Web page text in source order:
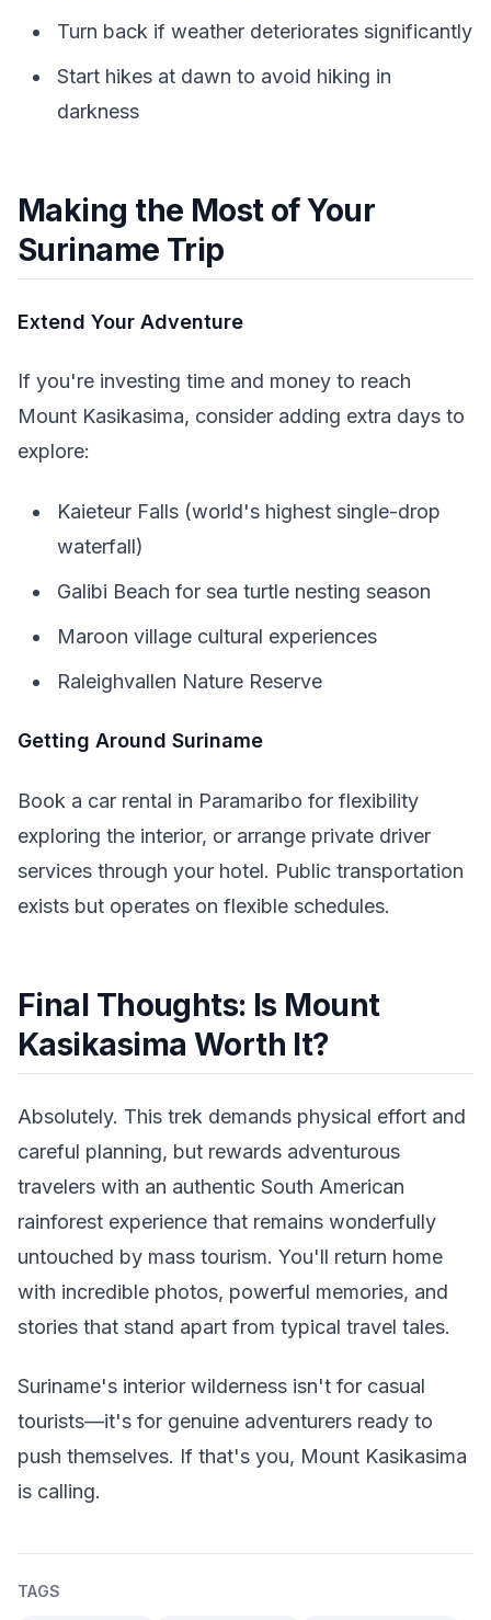
Turn back if weather deteriorates significantly
Start hikes at dawn to avoid hiking in
darkness
Making the Most of Your
Suriname Trip
Extend Your Adventure
If you're investing time and money to reach
Mount Kasikasima, consider adding extra days to
explore:
Kaieteur Falls (world's highest single-drop
waterfall)
Galibi Beach for sea turtle nesting season
Maroon village cultural experiences
Raleighvallen Nature Reserve
Getting Around Suriname
Book a car rental in Paramaribo for flexibility
exploring the interior, or arrange private driver
services through your hotel. Public transportation
exists but operates on flexible schedules.
Final Thoughts: Is Mount
Kasikasima Worth It?
Absolutely. This trek demands physical effort and
careful planning, but rewards adventurous
travelers with an authentic South American
rainforest experience that remains wonderfully
untouched by mass tourism. You'll return home
with incredible photos, powerful memories, and
stories that stand apart from typical travel tales.
Suriname's interior wilderness isn't for casual
tourists—it's for genuine adventurers ready to
push themselves. If that's you, Mount Kasikasima
is calling.
TAGS